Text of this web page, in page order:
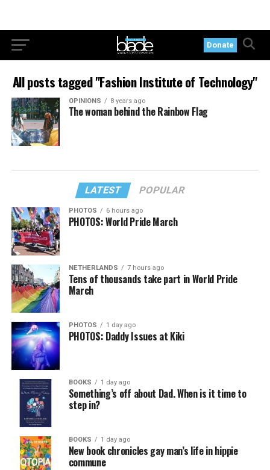
Donate
All posts tagged "Fashion Institute of Technology"
OPINIONS 8 years ago
The woman behind the Rainbow Flag
LATEST POPULAR
PHOTOS 6 hours ago
PHOTOS: World Pride March
NETHERLANDS 7 hours ago
Tens of thousands take part in World Pride
March
PHOTOS 1 day ago
PHOTOS: Daddy Issues at Kiki
BOOKS 1 day ago
Something’s off about Dad. When is it time to
step in?
BOOKS 1 day ago
New book chronicles gay man’s life in hippie
commune